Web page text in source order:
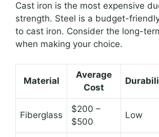
Cast iron is the most expensive
strength. Steel is a budget-
to cast iron. Consider the long-
when making your choice.
Material
Average
Cost
Fiberglass
$200 –
$500
Low